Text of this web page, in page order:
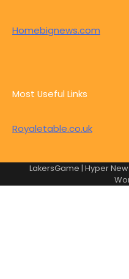
Homebignews.com
Most Useful Links
Royaletable.co.uk
LakersGame | Hyper